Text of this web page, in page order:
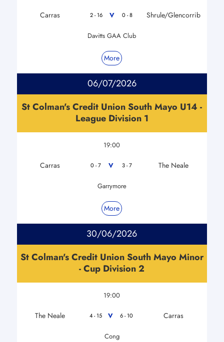
Carras 2 - 16 V 0 - 8 Shrule/Glencorrib
Davitts GAA Club
More
06/07/2026
St Colman's Credit Union South Mayo U14 -
League Division 1
19:00
Carras 0 - 7 V 3 - 7 The Neale
Garrymore
More
30/06/2026
St Colman's Credit Union South Mayo Minor
- Cup Division 2
19:00
The Neale 4 - 15 V 6 - 10 Carras
Cong